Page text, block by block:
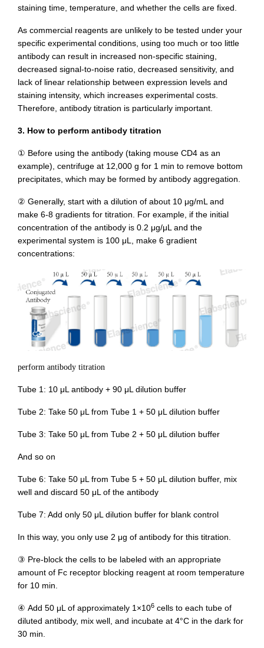
staining time, temperature, and whether the cells are fixed.
As commercial reagents are unlikely to be tested under your
specific experimental conditions, using too much or too little
antibody can result in increased non-specific staining,
decreased signal-to-noise ratio, decreased sensitivity, and
lack of linear relationship between expression levels and
staining intensity, which increases experimental costs.
Therefore, antibody titration is particularly important.
3. How to perform antibody titration
① Before using the antibody (taking mouse CD4 as an
example), centrifuge at 12,000 g for 1 min to remove bottom
precipitates, which may be formed by antibody aggregation.
② Generally, start with a dilution of about 10 μg/mL and
make 6-8 gradients for titration. For example, if the initial
concentration of the antibody is 0.2 μg/μL and the
experimental system is 100 μL, make 6 gradient
concentrations:
perform antibody titration
Tube 1: 10 μL antibody + 90 μL dilution buffer
Tube 2: Take 50 μL from Tube 1 + 50 μL dilution buffer
Tube 3: Take 50 μL from Tube 2 + 50 μL dilution buffer
And so on
Tube 6: Take 50 μL from Tube 5 + 50 μL dilution buffer, mix
well and discard 50 μL of the antibody
Tube 7: Add only 50 μL dilution buffer for blank control
In this way, you only use 2 μg of antibody for this titration.
③ Pre-block the cells to be labeled with an appropriate
amount of Fc receptor blocking reagent at room temperature
for 10 min.
④ Add 50 μL of approximately 1×106 cells to each tube of
diluted antibody, mix well, and incubate at 4°C in the dark for
30 min.